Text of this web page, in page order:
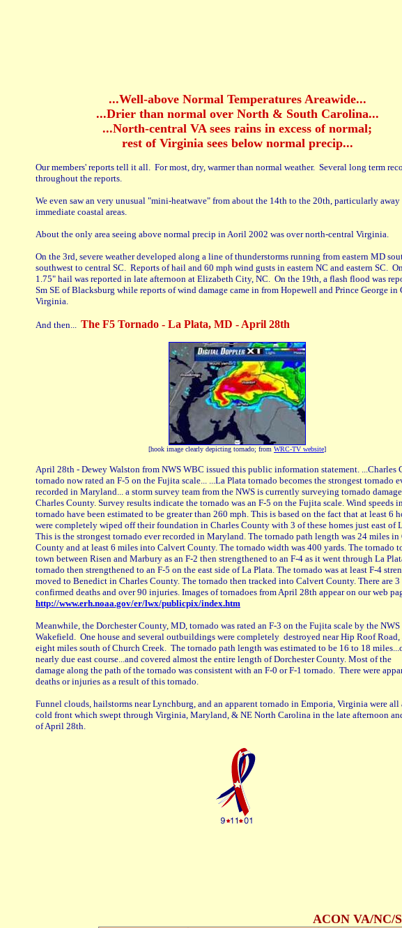
...Well-above Normal Temperatures Areawide...
...Drier than normal over North & South Carolina...
...North-central VA sees rains in excess of normal;
rest of Virginia sees below normal precip...
Our members' reports tell it all. For most, dry, warmer than normal weather. Several long term
throughout the reports.
We even saw an very unusual "mini-heatwave" from about the 14th to the 20th, particularly away
immediate coastal areas.
About the only area seeing above normal precip in Aoril 2002 was over north-central Virginia.
On the 3rd, severe weather developed along a line of thunderstorms running from eastern MD
southwest to central SC. Reports of hail and 60 mph wind gusts in eastern NC and eastern SC.
1.75" hail was reported in late afternoon at Elizabeth City, NC. On the 19th, a flash flood was
Sm SE of Blacksburg while reports of wind damage came in from Hopewell and Prince George in
Virginia.
And then... The F5 Tornado - La Plata, MD - April 28th
[hook image clearly depicting tornado; from WRC-TV website]
April 28th - Dewey Walston from NWS WBC issued this public information statement. ...Charles
tornado now rated an F-5 on the Fujita scale... ...La Plata tornado becomes the strongest tornado
recorded in Maryland... a storm survey team from the NWS is currently surveying tornado
Charles County. Survey results indicate the tornado was an F-5 on the Fujita scale. Wind speeds
tornado have been estimated to be greater than 260 mph. This is based on the fact that at least 6
were completely wiped off their foundation in Charles County with 3 of these homes just east of
This is the strongest tornado ever recorded in Maryland. The tornado path length was 24 miles in
County and at least 6 miles into Calvert County. The tornado width was 400 yards. The tornado
town between Risen and Marbury as an F-2 then strengthened to an F-4 as it went through La
tornado then strengthened to an F-5 on the east side of La Plata. The tornado was at least F-4
moved to Benedict in Charles County. The tornado then tracked into Calvert County. There are 3
confirmed deaths and over 90 injuries. Images of tornadoes from April 28th appear on our web
http://www.erh.noaa.gov/er/lwx/publicpix/index.htm
Meanwhile, the Dorchester County, MD, tornado was rated an F-3 on the Fujita scale by the
Wakefield. One house and several outbuildings were completely destroyed near Hip Roof Road,
eight miles south of Church Creek. The tornado path length was estimated to be 16 to 18
nearly due east course...and covered almost the entire length of Dorchester County. Most of the
damage along the path of the tornado was consistent with an F-0 or F-1 tornado. There were
deaths or injuries as a result of this tornado.
Funnel clouds, hailstorms near Lynchburg, and an apparent tornado in Emporia, Virginia were all
cold front which swept through Virginia, Maryland, & NE North Carolina in the late afternoon
of April 28th.
ACON VA/NC/